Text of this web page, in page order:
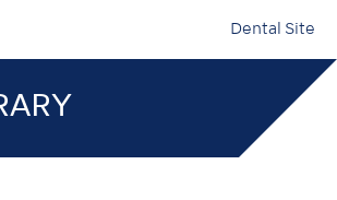
Dental Site